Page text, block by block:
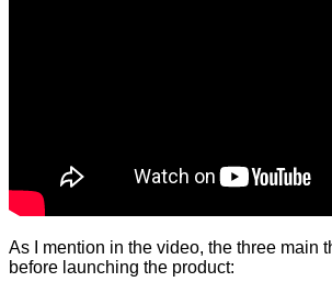
As I mention in the video, the three main
before launching the product: